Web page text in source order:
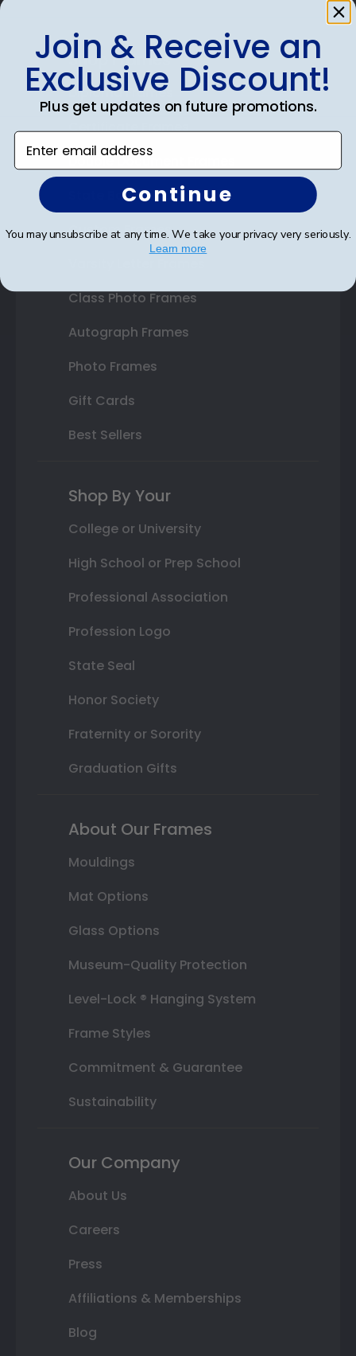
Shop Frames
Diploma Frames
Certificate Frames
Double Document Frames
State Bar Frames
Custom Frames
Class Photo Frames
Autograph Frames
Photo Frames
Gift Cards
Best Sellers
Shop By Your
College or University
High School or Prep School
Professional Association
Profession Logo
State Seal
Honor Society
Fraternity or Sorority
Graduation Gifts
About Our Frames
Mouldings
Mat Options
Glass Options
Museum-Quality Protection
Level-Lock ® Hanging System
Frame Styles
Commitment & Guarantee
Sustainability
Our Company
About Us
Careers
Press
Affiliations & Memberships
Blog
Join & Receive an
Exclusive Discount!
Plus get updates on future promotions.
Enter email address
Continue
You may unsubscribe at any time. We take your privacy very seriously.
Learn more